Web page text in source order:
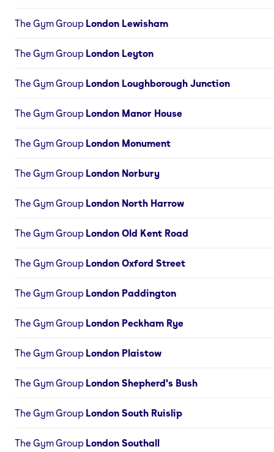
The Gym Group London Lewisham
The Gym Group London Leyton
The Gym Group London Loughborough Junction
The Gym Group London Manor House
The Gym Group London Monument
The Gym Group London Norbury
The Gym Group London North Harrow
The Gym Group London Old Kent Road
The Gym Group London Oxford Street
The Gym Group London Paddington
The Gym Group London Peckham Rye
The Gym Group London Plaistow
The Gym Group London Shepherd's Bush
The Gym Group London South Ruislip
The Gym Group London Southall